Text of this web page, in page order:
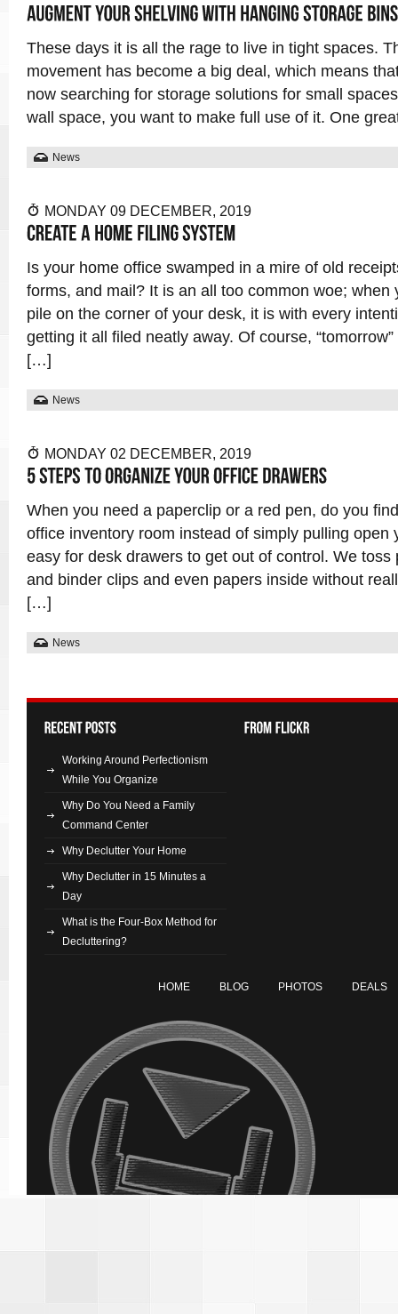
These days it is all the rage to live in tight spaces.
movement has become a big deal, which means
now searching for storage solutions for small
wall space, you want to make full use of it. One
News
MONDAY 09 DECEMBER, 2019
Is your home office swamped in a mire of old
forms, and mail? It is an all too common woe; when
pile on the corner of your desk, it is with every
getting it all filed neatly away. Of course,
[…]
News
MONDAY 02 DECEMBER, 2019
When you need a paperclip or a red pen, do you
office inventory room instead of simply pulling open
easy for desk drawers to get out of control. We toss
and binder clips and even papers inside without
[…]
News
Working Around Perfectionism
While You Organize
Why Do You Need a Family
Command Center
Why Declutter Your Home
Why Declutter in 15 Minutes a
Day
What is the Four-Box Method for
Decluttering?
HOME BLOG PHOTOS DEALS